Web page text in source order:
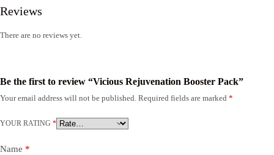
Reviews
There are no reviews yet.
Be the first to review “Vicious Rejuvenation Booster Pack”
Your email address will not be published. Required fields are marked *
YOUR RATING *
Name *